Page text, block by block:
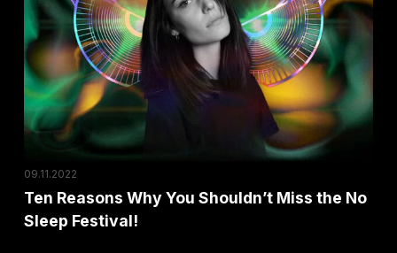
You
Shouldn’t
Miss
the
No
Sleep
Festival!
09.11.2022
Ten Reasons Why You Shouldn’t Miss the No
Sleep Festival!